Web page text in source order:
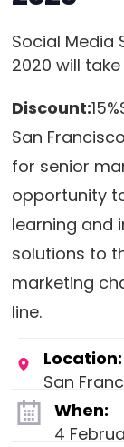
Social Media
2020 will
Discount:
San
for senior
opportunity
learning and
solutions to
marketing
line.
Location:
San
When:
4